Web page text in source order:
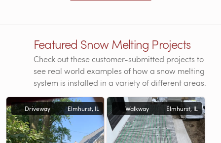
Featured Snow Melting Projects
Check out these customer-submitted projects to
see real world examples of how a snow melting
system is installed in a variety of different areas.
Driveway Elmhurst, IL Walkway Elmhurst, IL